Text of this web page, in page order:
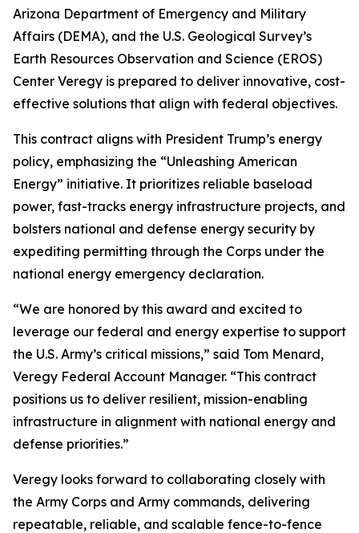
Arizona Department of Emergency and Military
Affairs (DEMA), and the U.S. Geological Survey’s
Earth Resources Observation and Science (EROS)
Center Veregy is prepared to deliver innovative, cost-
effective solutions that align with federal objectives.
This contract aligns with President Trump’s energy
policy, emphasizing the “Unleashing American
Energy” initiative. It prioritizes reliable baseload
power, fast-tracks energy infrastructure projects, and
bolsters national and defense energy security by
expediting permitting through the Corps under the
national energy emergency declaration.
“We are honored by this award and excited to
leverage our federal and energy expertise to support
the U.S. Army’s critical missions,” said Tom Menard,
Veregy Federal Account Manager. “This contract
positions us to deliver resilient, mission-enabling
infrastructure in alignment with national energy and
defense priorities.”
Veregy looks forward to collaborating closely with
the Army Corps and Army commands, delivering
repeatable, reliable, and scalable fence-to-fence